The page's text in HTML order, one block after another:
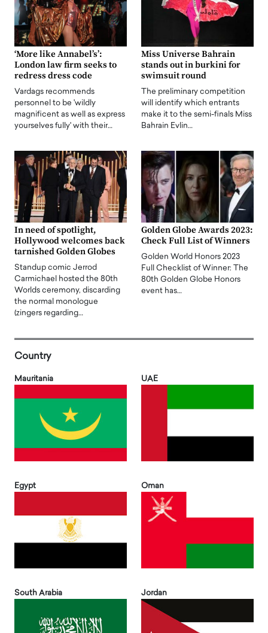
‘More like Annabel’s’:
London law firm seeks to
redress dress code
Vardags recommends
personnel to be 'wildly
magnificent as well as express
yourselves fully' with their…
Miss Universe Bahrain
stands out in burkini for
swimsuit round
The preliminary competition
will identify which entrants
make it to the semi-finals Miss
Bahrain Evlin…
In need of spotlight,
Hollywood welcomes back
tarnished Golden Globes
Standup comic Jerrod
Carmichael hosted the 80th
Worlds ceremony, discarding
the normal monologue
(zingers regarding…
Golden Globe Awards 2023:
Check Full List of Winners
Golden World Honors 2023
Full Checklist of Winner: The
80th Golden Globe Honors
event has…
Country
Mauritania UAE
Egypt Oman
South Arabia Jordan